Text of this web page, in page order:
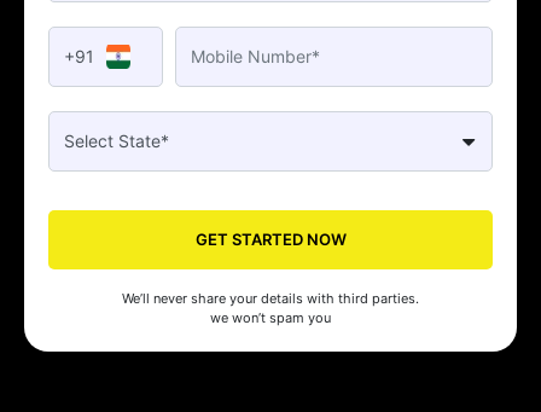
+91
GET STARTED NOW
We’ll never share your details with third parties.
we won’t spam you